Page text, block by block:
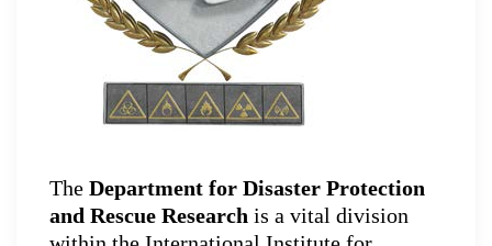
The Department for Disaster Protection
and Rescue Research is a vital division